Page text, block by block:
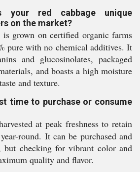
your red cabbage unique
on the market?
is grown on certified organic farms
pure with no chemical additives. It
and glucosinolates, packaged
and boasts a high moisture
and texture.
time to purchase or consume
at peak freshness to retain
round. It can be purchased and
but checking for vibrant color and
quality and flavor.